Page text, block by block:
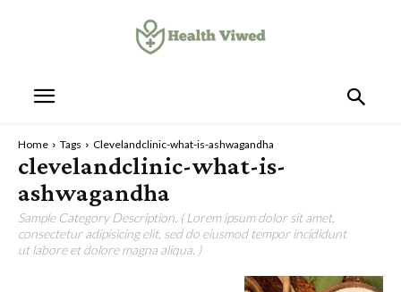
Home Tags Clevelandclinic-what-is-ashwagandha
clevelandclinic-what-is-
ashwagandha
Sample Category Description. ( Lorem ipsum dolor sit amet,
consectetur adipisicing elit, sed do eiusmod tempor incididunt
ut labore et dolore magna aliqua. )